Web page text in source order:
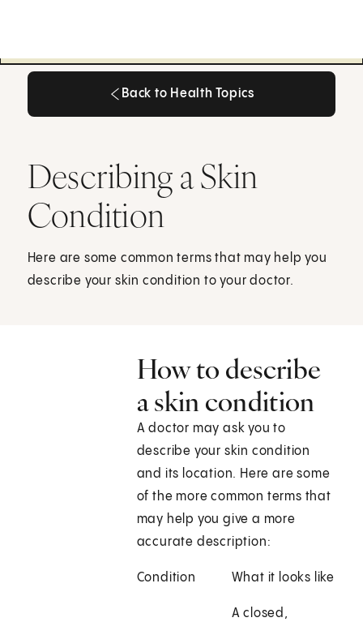
Back to Health Topics
Describing a Skin
Condition
Here are some common terms that may help you
describe your skin condition to your doctor.
How to describe
a skin condition
A doctor may ask you to
describe your skin condition
and its location. Here are some
of the more common terms that
may help you give a more
accurate description:
Condition What it looks like
A closed,